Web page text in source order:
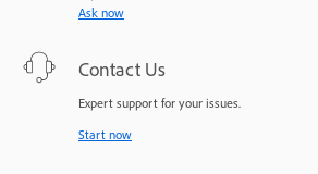
Ask now
Contact Us
Expert support for your issues.
Start now